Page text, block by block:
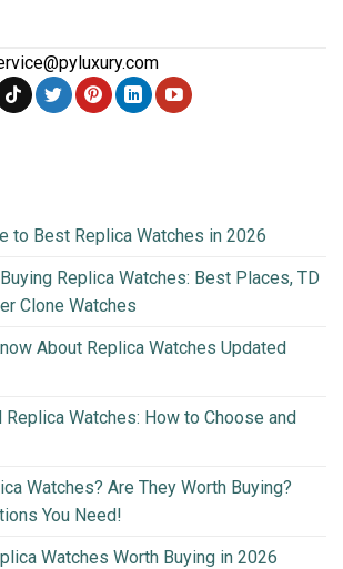
to Best Replica Watches in 2026
Replica Watches: Best Places, TD
Clone Watches
About Replica Watches Updated
Replica Watches: How to Choose and
Watches? Are They Worth Buying?
You Need!
Watches Worth Buying in 2026